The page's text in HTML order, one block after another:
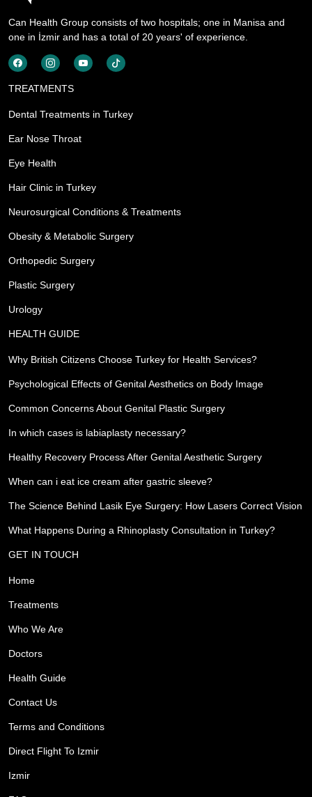
Can Health Group consists of two hospitals; one in Manisa and
one in İzmir and has a total of 20 years' of experience.
TREATMENTS
Dental Treatments in Turkey
Ear Nose Throat
Eye Health
Hair Clinic in Turkey
Neurosurgical Conditions & Treatments
Obesity & Metabolic Surgery
Orthopedic Surgery
Plastic Surgery
Urology
HEALTH GUIDE
Why British Citizens Choose Turkey for Health Services?
Psychological Effects of Genital Aesthetics on Body Image
Common Concerns About Genital Plastic Surgery
In which cases is labiaplasty necessary?
Healthy Recovery Process After Genital Aesthetic Surgery
When can i eat ice cream after gastric sleeve?
The Science Behind Lasik Eye Surgery: How Lasers Correct Vision
What Happens During a Rhinoplasty Consultation in Turkey?
GET IN TOUCH
Home
Treatments
Who We Are
Doctors
Health Guide
Contact Us
Terms and Conditions
Direct Flight To Izmir
Izmir